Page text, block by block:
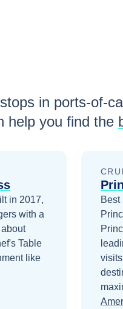
stops in ports-of-
help you find the
in 2017,
with a
Table
like
Best